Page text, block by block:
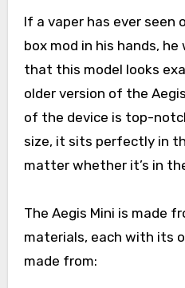
If a vaper has ever seen
box mod in his hands,
that this model looks
older version of the
of the device is top-
size, it sits perfectly in
matter whether it’s in
The Aegis Mini is made
materials, each with its
made from: